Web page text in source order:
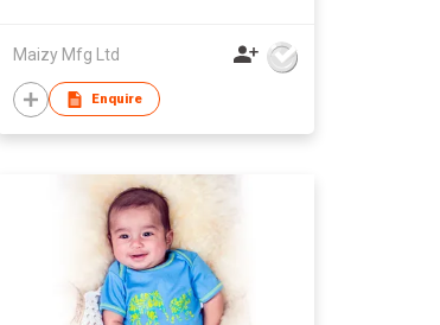
Maizy Mfg Ltd
Enquire